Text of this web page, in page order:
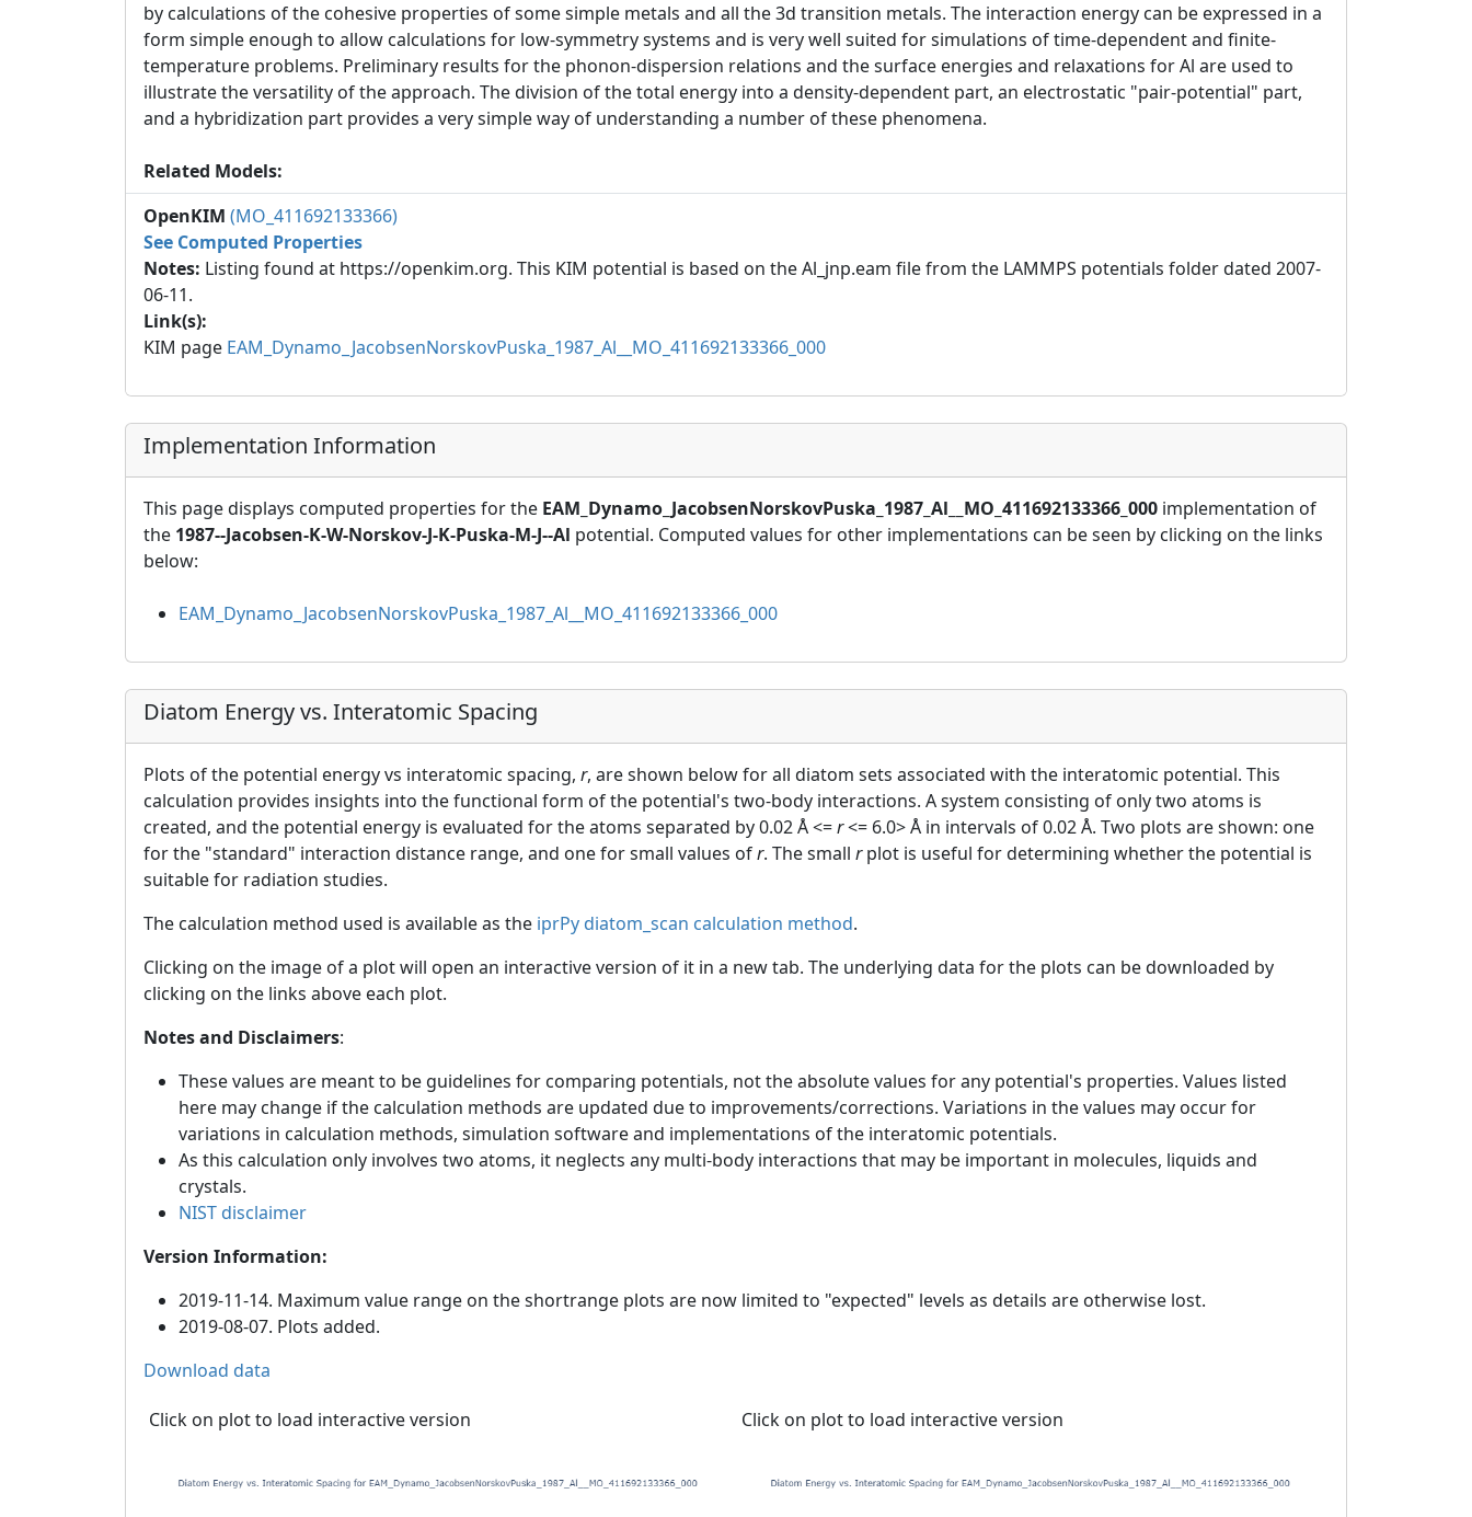
by calculations of the cohesive properties of some simple metals and all the 3d transition metals. The interaction energy can be expressed in a
form simple enough to allow calculations for low-symmetry systems and is very well suited for simulations of time-dependent and finite-
temperature problems. Preliminary results for the phonon-dispersion relations and the surface energies and relaxations for Al are used to
illustrate the versatility of the approach. The division of the total energy into a density-dependent part, an electrostatic "pair-potential" part,
and a hybridization part provides a very simple way of understanding a number of these phenomena.
Related Models:
OpenKIM (MO_411692133366)
See Computed Properties
Notes: Listing found at https://openkim.org. This KIM potential is based on the Al_jnp.eam file from the LAMMPS potentials folder dated 2007-
06-11.
Link(s):
KIM page EAM_Dynamo_JacobsenNorskovPuska_1987_Al__MO_411692133366_000
Implementation Information
This page displays computed properties for the EAM_Dynamo_JacobsenNorskovPuska_1987_Al__MO_411692133366_000 implementation of
the 1987--Jacobsen-K-W-Norskov-J-K-Puska-M-J--Al potential. Computed values for other implementations can be seen by clicking on the links
below:
EAM_Dynamo_JacobsenNorskovPuska_1987_Al__MO_411692133366_000
Diatom Energy vs. Interatomic Spacing
Plots of the potential energy vs interatomic spacing, r, are shown below for all diatom sets associated with the interatomic potential. This
calculation provides insights into the functional form of the potential's two-body interactions. A system consisting of only two atoms is
created, and the potential energy is evaluated for the atoms separated by 0.02 Å <=r<= 6.0> Å in intervals of 0.02 Å. Two plots are shown: one
for the "standard" interaction distance range, and one for small values ofr. The small rplot is useful for determining whether the potential is
suitable for radiation studies.
The calculation method used is available as the iprPy diatom_scan calculation method.
Clicking on the image of a plot will open an interactive version of it in a new tab. The underlying data for the plots can be downloaded by
clicking on the links above each plot.
Notes and Disclaimers:
These values are meant to be guidelines for comparing potentials, not the absolute values for any potential's properties. Values listed
here may change if the calculation methods are updated due to improvements/corrections. Variations in the values may occur for
variations in calculation methods, simulation software and implementations of the interatomic potentials.
As this calculation only involves two atoms, it neglects any multi-body interactions that may be important in molecules, liquids and
crystals.
NIST disclaimer
Version Information:
2019-11-14. Maximum value range on the shortrange plots are now limited to "expected" levels as details are otherwise lost.
2019-08-07. Plots added.
Download data
Click on plot to load interactive version Click on plot to load interactive version